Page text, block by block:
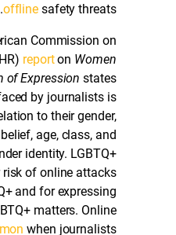
offlinesafety threats.
American Commission on
(IACHR)reporton
of Expression
faced by journalists is
in relation to their gender,
belief, age, class, and
or gender identity. LGBTQ+
higher risk of online attacks
LGBTQ+ and for expressing
on LGBTQ+ matters. Online
commonwhen journalists